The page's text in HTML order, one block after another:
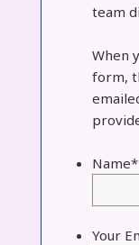
team
When
form,
Name*
Your